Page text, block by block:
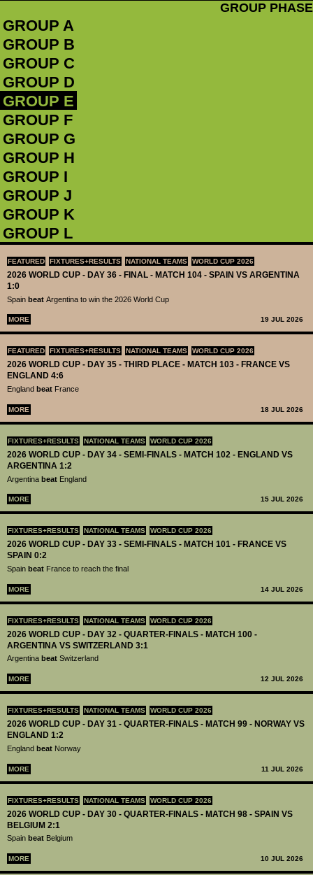
GROUP PHASE
GROUP A
GROUP B
GROUP C
GROUP D
GROUP E
GROUP F
GROUP G
GROUP H
GROUP I
GROUP J
GROUP K
GROUP L
FEATURED FIXTURES+RESULTS NATIONAL TEAMS WORLD CUP 2026
2026 WORLD CUP - DAY 36 - FINAL - MATCH 104 - SPAIN VS ARGENTINA
1:0
Spain beat Argentina to win the 2026 World Cup
MORE 19 JUL 2026
FEATURED FIXTURES+RESULTS NATIONAL TEAMS WORLD CUP 2026
2026 WORLD CUP - DAY 35 - THIRD PLACE - MATCH 103 - FRANCE VS
ENGLAND 4:6
England beat France
MORE 18 JUL 2026
FIXTURES+RESULTS NATIONAL TEAMS WORLD CUP 2026
2026 WORLD CUP - DAY 34 - SEMI-FINALS - MATCH 102 - ENGLAND VS
ARGENTINA 1:2
Argentina beat England
MORE 15 JUL 2026
FIXTURES+RESULTS NATIONAL TEAMS WORLD CUP 2026
2026 WORLD CUP - DAY 33 - SEMI-FINALS - MATCH 101 - FRANCE VS
SPAIN 0:2
Spain beat France to reach the final
MORE 14 JUL 2026
FIXTURES+RESULTS NATIONAL TEAMS WORLD CUP 2026
2026 WORLD CUP - DAY 32 - QUARTER-FINALS - MATCH 100 -
ARGENTINA VS SWITZERLAND 3:1
Argentina beat Switzerland
MORE 12 JUL 2026
FIXTURES+RESULTS NATIONAL TEAMS WORLD CUP 2026
2026 WORLD CUP - DAY 31 - QUARTER-FINALS - MATCH 99 - NORWAY VS
ENGLAND 1:2
England beat Norway
MORE 11 JUL 2026
FIXTURES+RESULTS NATIONAL TEAMS WORLD CUP 2026
2026 WORLD CUP - DAY 30 - QUARTER-FINALS - MATCH 98 - SPAIN VS
BELGIUM 2:1
Spain beat Belgium
MORE 10 JUL 2026